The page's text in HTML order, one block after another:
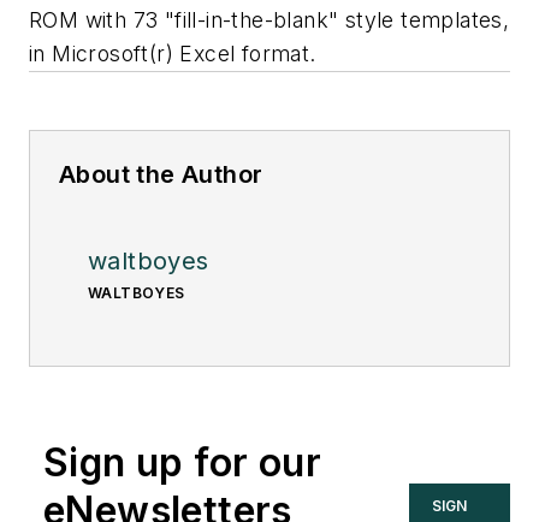
ROM with 73 "fill-in-the-blank" style templates,
in Microsoft(r) Excel format.
About the Author
waltboyes
WALTBOYES
Sign up for our
eNewsletters
SIGN